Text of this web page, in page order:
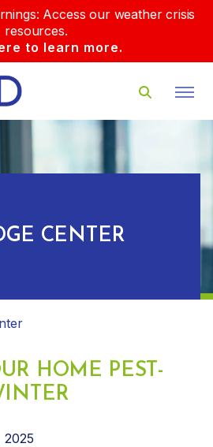
Access our weather crisis
resources.
to learn more.
CENTER
HOME PEST-
2025